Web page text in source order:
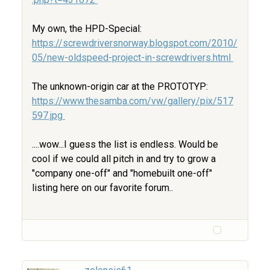
My own, the HPD-Special:
https://screwdriversnorway.blogspot.com/2010/
05/new-oldspeed-project-in-screwdrivers.html
The unknown-origin car at the PROTOTYP:
https://www.thesamba.com/vw/gallery/pix/517
597.jpg
....wow...I guess the list is endless. Would be
cool if we could all pitch in and try to grow a
"company one-off" and "homebuilt one-off"
listing here on our favorite forum..